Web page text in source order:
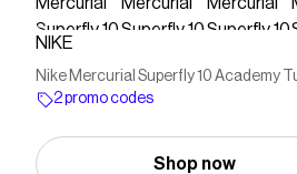
NIKE
Nike Mercurial Superfly 10 Academy
Shoes
2 promo codes
Shop now